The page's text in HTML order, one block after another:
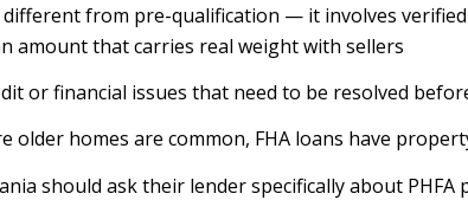
from pre-qualification — it involves
amount that carries real weight with sellers
or financial issues that need to be resolved
older homes are common, FHA loans have
should ask their lender specifically about